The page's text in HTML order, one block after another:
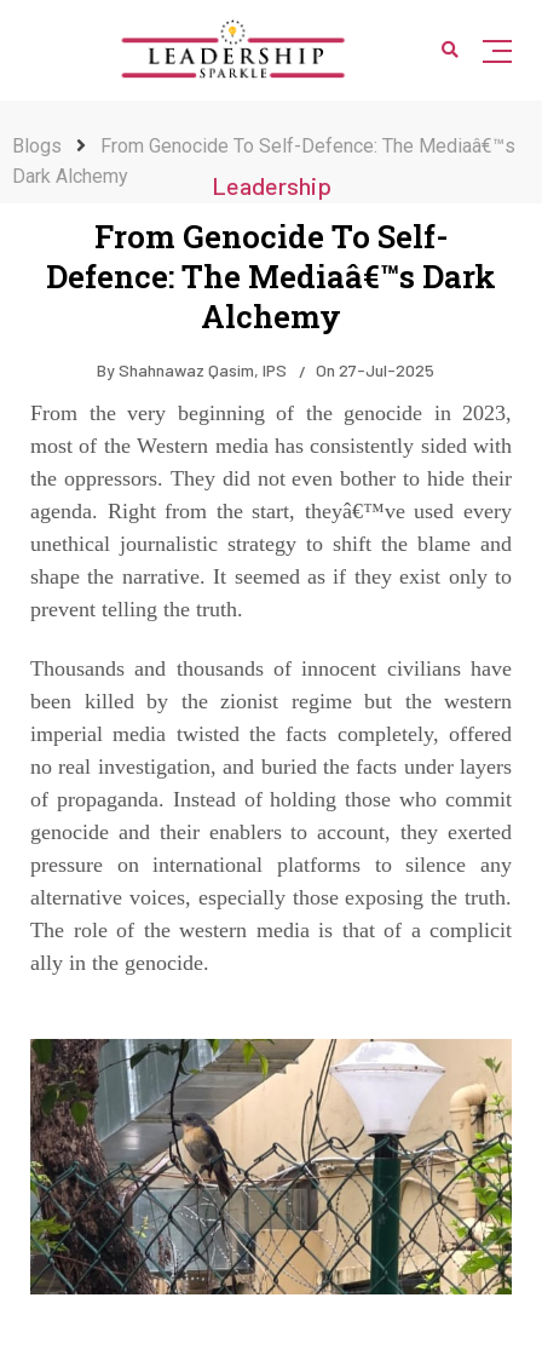
Blogs
From Genocide To Self-Defence: The Mediaâ€™s
Dark Alchemy
Leadership
From Genocide To Self-
Defence: The Mediaâ€™s Dark
Alchemy
ByShahnawaz Qasim, IPS On 27-Jul-2025
From the very beginning of the genocide in 2023,
most of the Western media has consistently sided with
the oppressors. They did not even bother to hide their
agenda. Right from the start, theyâ€™ve used every
unethical journalistic strategy to shift the blame and
shape the narrative. It seemed as if they exist only to
prevent telling the truth.
Thousands and thousands of innocent civilians have
been killed by the zionist regime but the western
imperial media twisted the facts completely, offered
no real investigation, and buried the facts under layers
of propaganda. Instead of holding those who commit
genocide and their enablers to account, they exerted
pressure on international platforms to silence any
alternative voices, especially those exposing the truth.
The role of the western media is that of a complicit
ally in the genocide.